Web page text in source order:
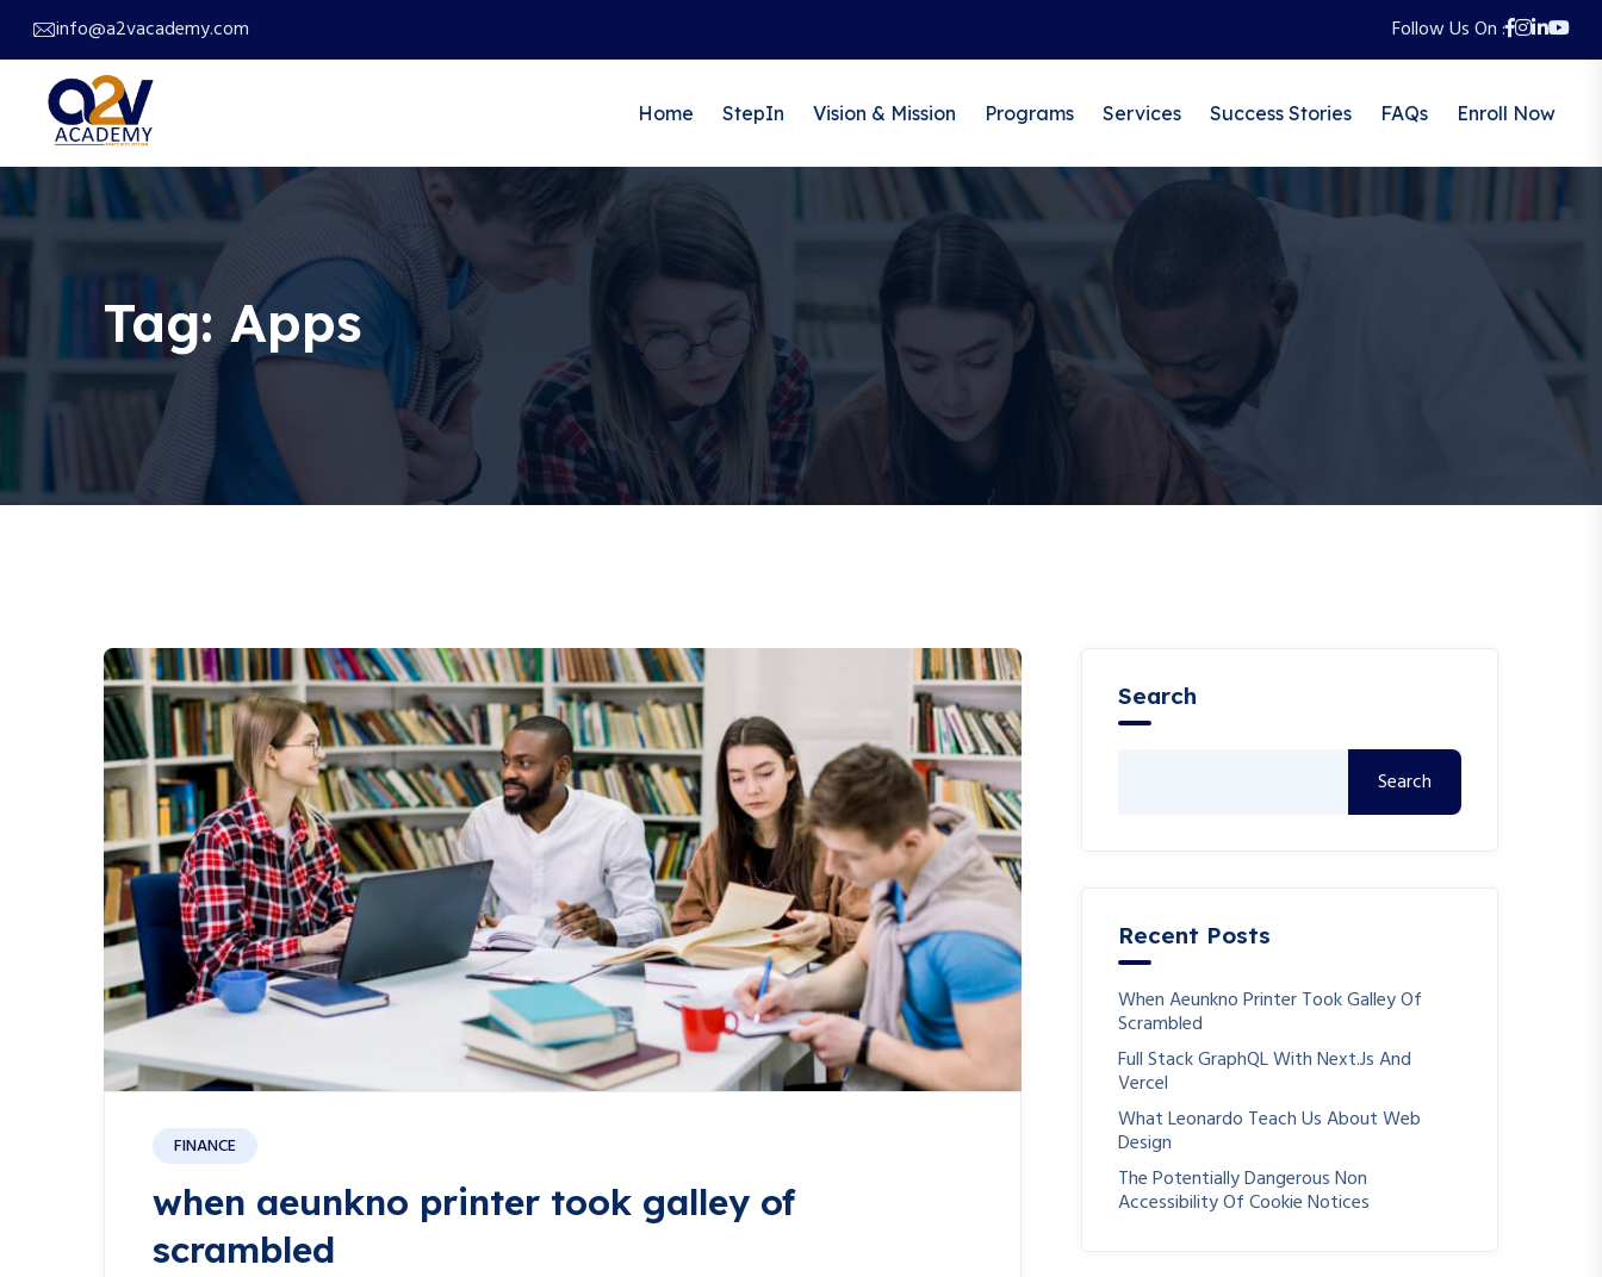
info@a2vacademy.com Follow Us On :
Home StepIn Vision & Mission Programs Services Success Stories FAQs Enroll Now
Tag: Apps
FINANCE
when aeunkno printer took galley of
scrambled
Search
Search
Recent Posts
When Aeunkno Printer Took Galley Of
Scrambled
Full Stack GraphQL With Next.js And
Vercel
What Leonardo Teach Us About Web
Design
The Potentially Dangerous Non
Accessibility Of Cookie Notices